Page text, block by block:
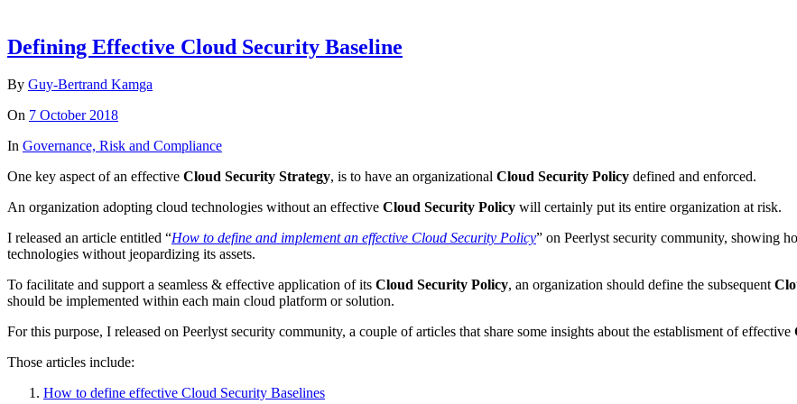
Defining Effective Cloud Security Baseline
By Guy-Bertrand Kamga
On 7 October 2018
In Governance, Risk and Compliance
One key aspect of an effective Cloud Security Strategy, is to have an organizational Cloud Security Policy defined and enforced.
An organization adopting cloud technologies without an effective Cloud Security Policy will certainly put its entire organization at risk.
I released an article entitled “How to define and implement an effective Cloud Security Policy” on Peerlyst security community, showing
technologies without jeopardizing its assets.
To facilitate and support a seamless & effective application of its Cloud Security Policy, an organization should define the subsequent
should be implemented within each main cloud platform or solution.
For this purpose, I released on Peerlyst security community, a couple of articles that share some insights about the establisment of effective
Those articles include:
How to define effective Cloud Security Baselines